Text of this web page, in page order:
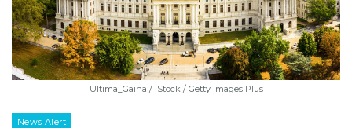
Ultima_Gaina / iStock / Getty Images Plus
News Alert